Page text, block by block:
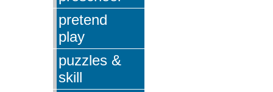
pretend
play
puzzles &
skill